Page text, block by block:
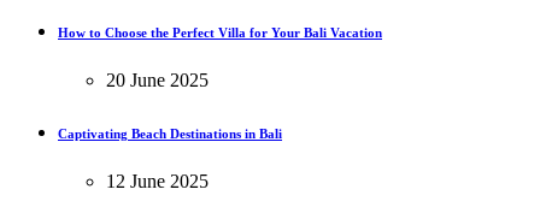
How to Choose the Perfect Villa for Your Bali Vacation
20 June 2025
Captivating Beach Destinations in Bali
12 June 2025